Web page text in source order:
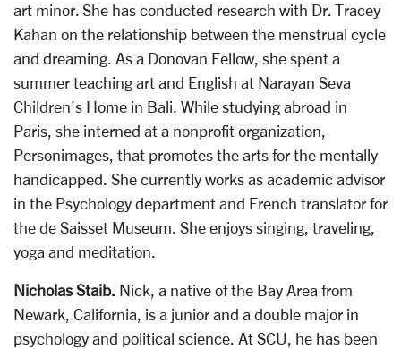
art minor. She has conducted research with Dr. Tracey
Kahan on the relationship between the menstrual cycle
and dreaming. As a Donovan Fellow, she spent a
summer teaching art and English at Narayan Seva
Children's Home in Bali. While studying abroad in
Paris, she interned at a nonprofit organization,
Personimages, that promotes the arts for the mentally
handicapped. She currently works as academic advisor
in the Psychology department and French translator for
the de Saisset Museum. She enjoys singing, traveling,
yoga and meditation.
Nicholas Staib. Nick, a native of the Bay Area from
Newark, California, is a junior and a double major in
psychology and political science. At SCU, he has been